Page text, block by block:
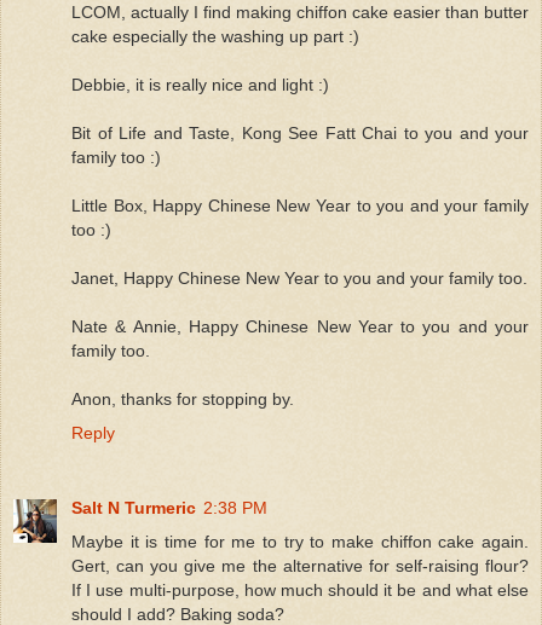
LCOM, actually I find making chiffon cake easier than butter
cake especially the washing up part :)
Debbie, it is really nice and light :)
Bit of Life and Taste, Kong See Fatt Chai to you and your
family too :)
Little Box, Happy Chinese New Year to you and your family
too :)
Janet, Happy Chinese New Year to you and your family too.
Nate & Annie, Happy Chinese New Year to you and your
family too.
Anon, thanks for stopping by.
Reply
Salt N Turmeric 2:38 PM
Maybe it is time for me to try to make chiffon cake again.
Gert, can you give me the alternative for self-raising flour?
If I use multi-purpose, how much should it be and what else
should I add? Baking soda?